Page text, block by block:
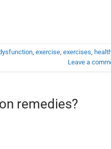
, exercise, exercises,
Leave a
remedies?